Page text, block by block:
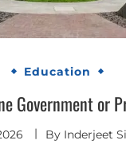
Education
Government or
By Inderjeet